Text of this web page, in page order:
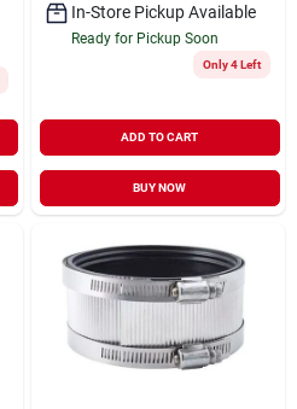
In-Store Pickup Available
Ready for Pickup Soon
Only 4 Left
ADD TO CART
BUY NOW